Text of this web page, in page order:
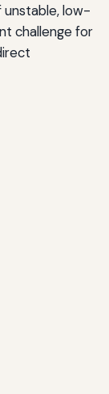
low-
challenge for